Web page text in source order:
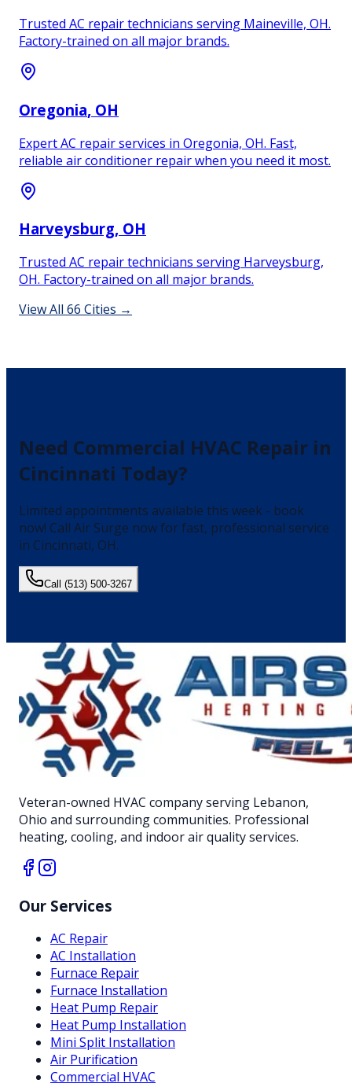
Trusted AC repair technicians serving Maineville, OH.
Factory-trained on all major brands.
Oregonia, OH
Expert AC repair services in Oregonia, OH. Fast,
reliable air conditioner repair when you need it most.
Harveysburg, OH
Trusted AC repair technicians serving Harveysburg,
OH. Factory-trained on all major brands.
View All 66 Cities →
Need Commercial HVAC Repair in
Cincinnati Today?
Limited appointments available this week - book
now! Call Air Surge now for fast, professional service
in Cincinnati, OH.
Call (513) 500-3267
Veteran-owned HVAC company serving Lebanon,
Ohio and surrounding communities. Professional
heating, cooling, and indoor air quality services.
Our Services
AC Repair
AC Installation
Furnace Repair
Furnace Installation
Heat Pump Repair
Heat Pump Installation
Mini Split Installation
Air Purification
Commercial HVAC